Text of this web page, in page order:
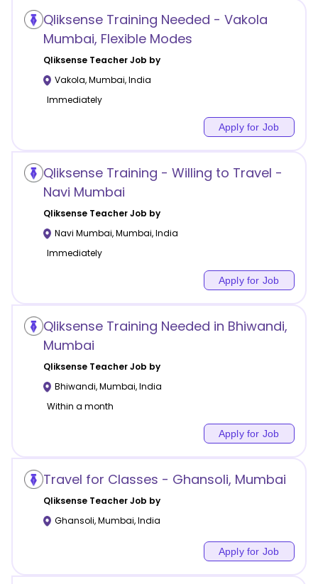
Qliksense Training Needed - Vakola
Mumbai, Flexible Modes
QliksenseTeacher Job by
Vakola,Mumbai,India
Immediately
Apply for Job
Qliksense Training - Willing to Travel -
Navi Mumbai
QliksenseTeacher Job by
Navi Mumbai,Mumbai,India
Immediately
Apply for Job
Qliksense Training Needed in Bhiwandi,
Mumbai
QliksenseTeacher Job by
Bhiwandi,Mumbai,India
Within a month
Apply for Job
Travel for Classes - Ghansoli, Mumbai
QliksenseTeacher Job by
Ghansoli,Mumbai,India
Apply for Job